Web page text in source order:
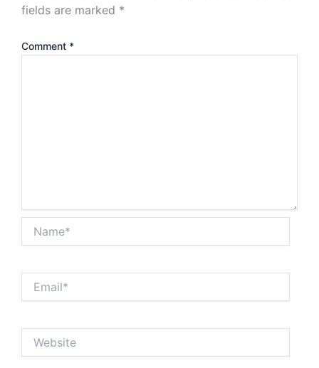
fields are marked *
Comment *